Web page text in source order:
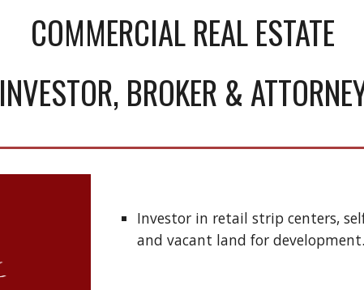
COMMERCIAL REAL ESTATE
INVESTOR, BROKER &
Investor in retail strip centers,
and vacant land for development.